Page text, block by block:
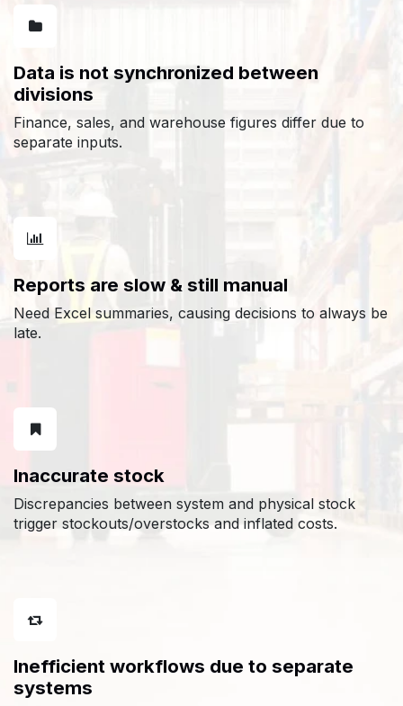
Data is not synchronized between
divisions
Finance, sales, and warehouse figures differ due to
separate inputs.
Reports are slow & still manual
Need Excel summaries, causing decisions to always be
late.
Inaccurate stock
Discrepancies between system and physical stock
trigger stockouts/overstocks and inflated costs.
Inefficient workflows due to separate
systems